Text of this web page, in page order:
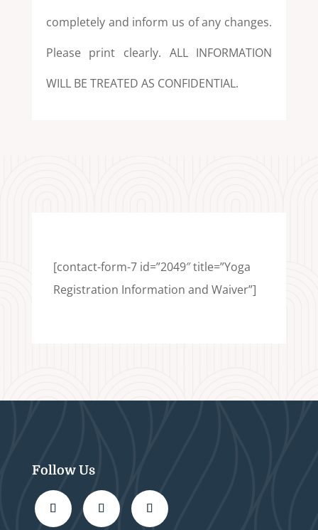
completely and inform us of any changes.
Please print clearly. ALL INFORMATION
WILL BE TREATED AS CONFIDENTIAL.
[contact-form-7 id=”2049″ title=”Yoga
Registration Information and Waiver”]
Follow Us